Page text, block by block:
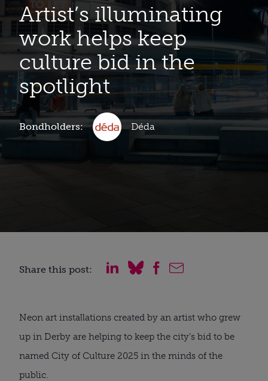
Artist’s illuminating
work helps keep
culture bid in the
spotlight
Bondholders: Déda
Share this post:
Neon art installations created by an artist who grew
up in Derby are helping to keep the city’s bid to be
named City of Culture 2025 in the minds of the
public.